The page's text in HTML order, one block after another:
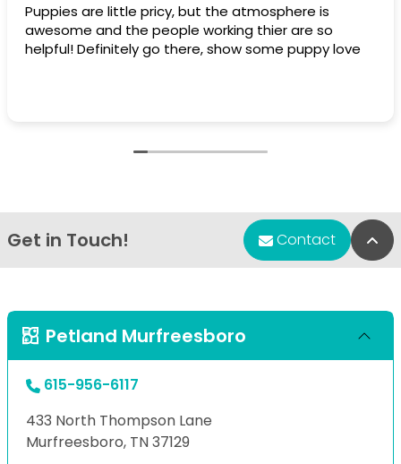
Puppies are little pricy, but the atmosphere is
awesome and the people working thier are so
helpful! Definitely go there, show some puppy love
Get in Touch! Contact
Petland Murfreesboro
615-956-6117
433 North Thompson Lane
Murfreesboro, TN 37129